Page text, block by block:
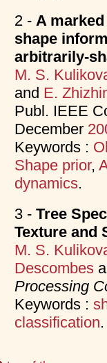
2 - A
shape
arbitrarily-
M. S.
and E.
Publ. IEEE
December
Keywords :
Shape prior,
dynamics.
3 - Tree
Texture and
M. S.
Descombes
Processing
Keywords :
classification.